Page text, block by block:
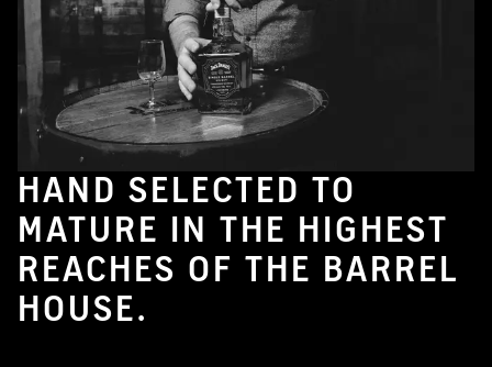
HAND SELECTED TO
MATURE IN THE HIGHEST
REACHES OF THE BARREL
HOUSE.